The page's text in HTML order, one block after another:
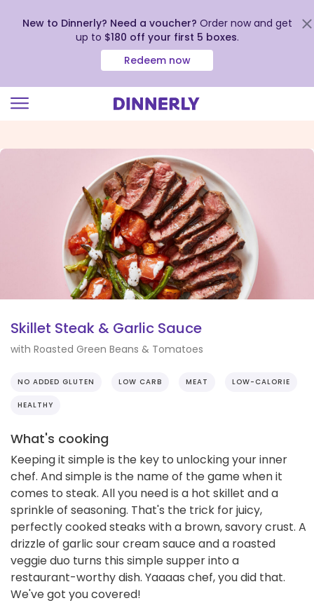
view
New to Dinnerly? Need a voucher? Order now and get
up to $180 off your first 5 boxes.
Redeem now
Skillet Steak & Garlic Sauce
with Roasted Green Beans & Tomatoes
NO ADDED GLUTEN LOW CARB MEAT LOW-CALORIE
HEALTHY
What's cooking
Keeping it simple is the key to unlocking your inner
chef. And simple is the name of the game when it
comes to steak. All you need is a hot skillet and a
sprinkle of seasoning. That's the trick for juicy,
perfectly cooked steaks with a brown, savory crust. A
drizzle of garlic sour cream sauce and a roasted
veggie duo turns this simple supper into a
restaurant-worthy dish. Yaaaas chef, you did that.
We've got you covered!